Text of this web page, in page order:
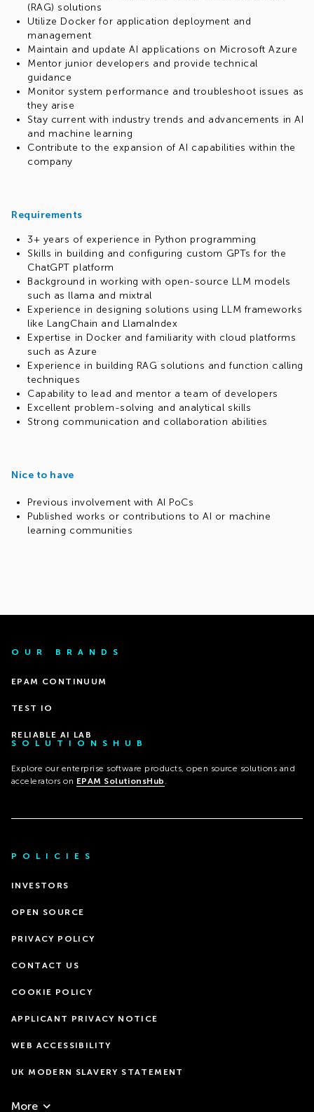
(RAG) solutions
Utilize Docker for application deployment and
management
Maintain and update AI applications on Microsoft Azure
Mentor junior developers and provide technical
guidance
Monitor system performance and troubleshoot issues as
they arise
Stay current with industry trends and advancements in AI
and machine learning
Contribute to the expansion of AI capabilities within the
company
Requirements
3+ years of experience in Python programming
Skills in building and configuring custom GPTs for the
ChatGPT platform
Background in working with open-source LLM models
such as llama and mixtral
Experience in designing solutions using LLM frameworks
like LangChain and LlamaIndex
Expertise in Docker and familiarity with cloud platforms
such as Azure
Experience in building RAG solutions and function calling
techniques
Capability to lead and mentor a team of developers
Excellent problem-solving and analytical skills
Strong communication and collaboration abilities
Nice to have
Previous involvement with AI PoCs
Published works or contributions to AI or machine
learning communities
OUR BRANDS
EPAM CONTINUUM
TEST IO
RELIABLE AI LAB
SOLUTIONSHUB
Explore our enterprise software products, open source solutions and
accelerators on EPAM SolutionsHub .
POLICIES
INVESTORS
OPEN SOURCE
PRIVACY POLICY
CONTACT US
COOKIE POLICY
APPLICANT PRIVACY NOTICE
WEB ACCESSIBILITY
UK MODERN SLAVERY STATEMENT
More